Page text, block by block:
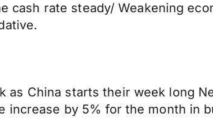
rate steady/ Weakening
China starts their week long
by 5% for the month in